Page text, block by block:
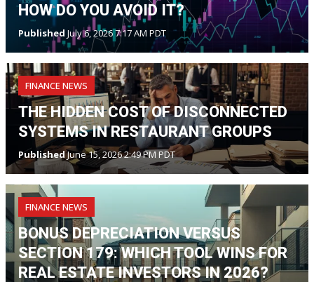
HOW DO YOU AVOID IT?
Published July 6, 2026 7:17 AM PDT
FINANCE NEWS
THE HIDDEN COST OF DISCONNECTED
SYSTEMS IN RESTAURANT GROUPS
PublishedJune 15, 2026 2:49 PM PDT
FINANCE NEWS
BONUS DEPRECIATION VERSUS
SECTION 179: WHICH TOOL WINS FOR
REAL ESTATE INVESTORS IN 2026?